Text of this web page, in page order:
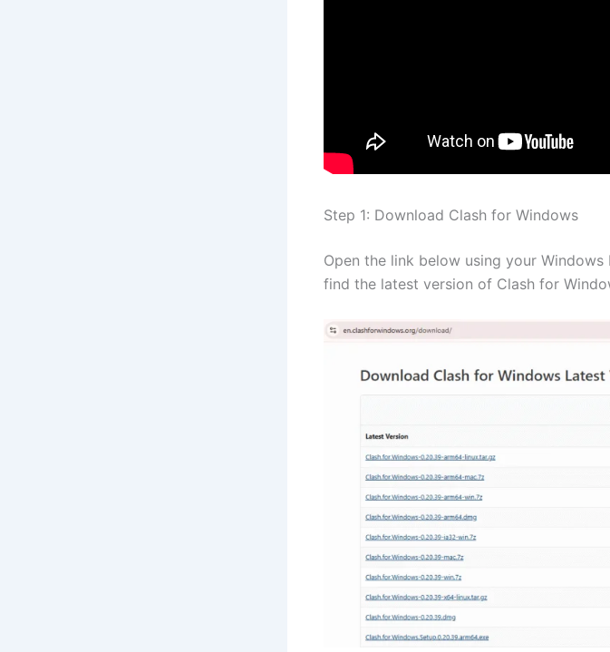
Step 1: Download Clash for Windows
Open the link below using your
find the latest version of Clash for